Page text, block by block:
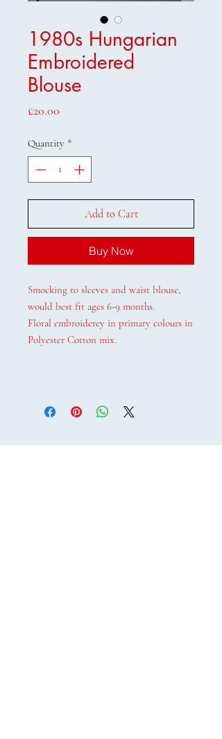
1980s Hungarian
Embroidered
Blouse
£20.00
Quantity *
Add to Cart
Buy Now
Smocking to sleeves and waist blouse,
would best fit ages 6-9 months.
Floral embroiderey in primary colours in
Polyester Cotton mix.